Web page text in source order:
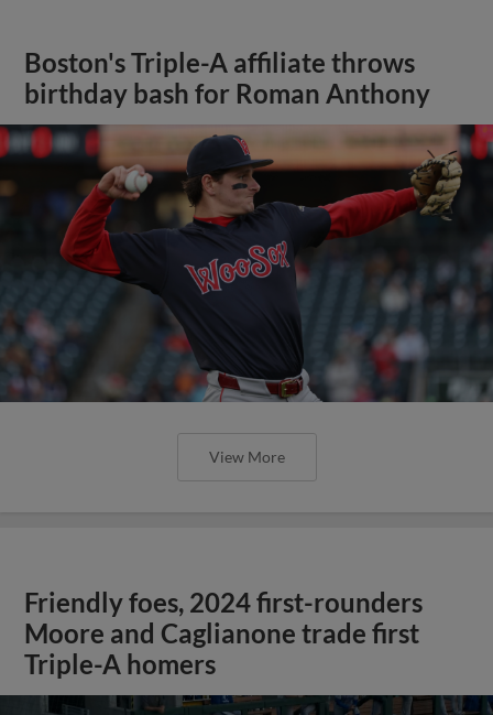
Boston's Triple-A affiliate throws
birthday bash for Roman Anthony
View More
Friendly foes, 2024 first-rounders
Moore and Caglianone trade first
Triple-A homers